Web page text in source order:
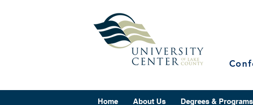
Home About Us Degrees & Programs